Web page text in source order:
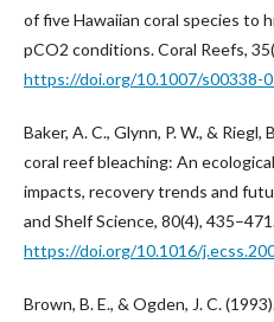
of five Hawaiian coral species to
pCO2 conditions. Coral Reefs,
https://doi.org/10.1007/s00338-
Baker, A. C., Glynn, P. W., &
coral reef bleaching: An
impacts, recovery trends and
and Shelf Science, 80(4),
https://doi.org/10.1016/
Brown, B. E., & Ogden, J. C.